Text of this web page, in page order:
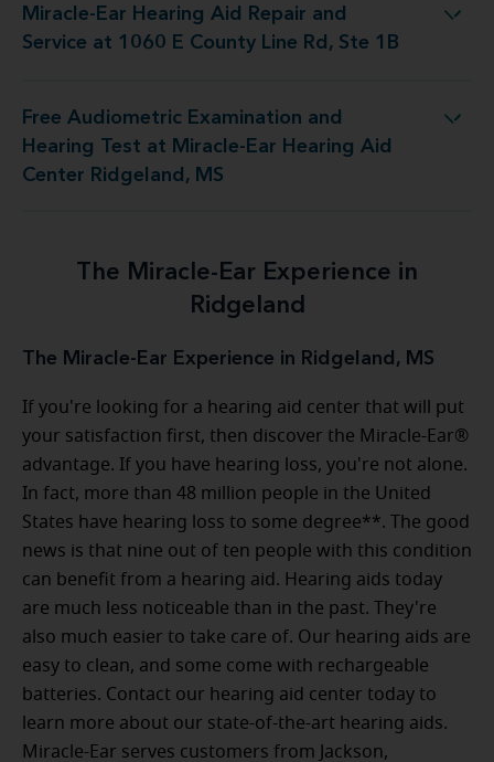
Miracle-Ear Hearing Aid Repair and
Service at 1060 E County Line Rd, Ste 1B
and Service at 1060 E County Line Rd, Ste 1B
Free Audiometric Examination and
Hearing Test at Miracle-Ear Hearing Aid
Center Ridgeland, MS
Miracle-Ear Hearing Aid Center Ridgeland, MS
The Miracle-Ear Experience in
Ridgeland
The Miracle-Ear Experience in Ridgeland, MS
If you're looking for a hearing aid center that will put
your satisfaction first, then discover the Miracle-Ear®
advantage. If you have hearing loss, you're not alone.
In fact, more than 48 million people in the United
States have hearing loss to some degree**. The good
news is that nine out of ten people with this condition
can benefit from a hearing aid. Hearing aids today
are much less noticeable than in the past. They're
also much easier to take care of. Our hearing aids are
easy to clean, and some come with rechargeable
batteries. Contact our hearing aid center today to
learn more about our state-of-the-art hearing aids.
Miracle-Ear serves customers from Jackson,